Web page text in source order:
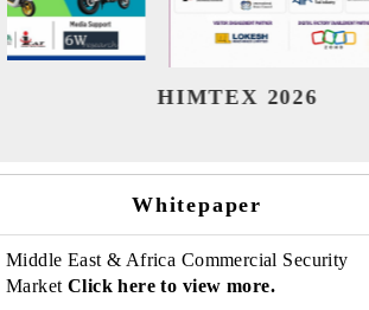
India Refining Summit 2026
Whitepaper
Middle East & Africa Commercial Security
Market Click here to view more.